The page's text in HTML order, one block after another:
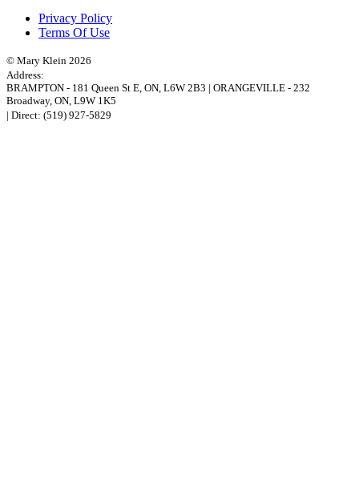
Privacy Policy
Terms Of Use
© Mary Klein 2026
Address:
BRAMPTON - 181 Queen St E ON, L6W 2B3 | ORANGEVILLE - 232
Broadway, ON, L9W 1K5
| Direct: (519) 927-5829